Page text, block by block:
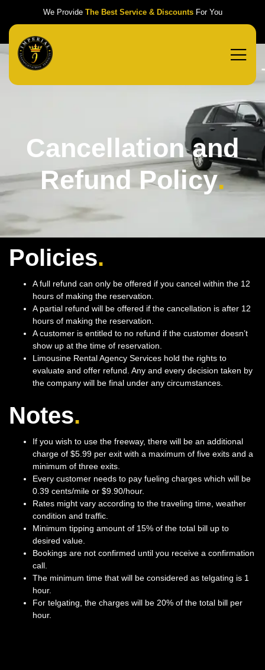
We Provide The Best Service & DiscountsFor You
Cancellation and
Refund Policy.
Policies.
A full refund can only be offered if you cancel within the 12
hours of making the reservation.
A partial refund will be offered if the cancellation is after 12
hours of making the reservation.
A customer is entitled to no refund if the customer doesn’t
show up at the time of reservation.
Limousine Rental Agency Services hold the rights to
evaluate and offer refund. Any and every decision taken by
the company will be final under any circumstances.
Notes.
If you wish to use the freeway, there will be an additional
charge of $5.99 per exit with a maximum of five exits and a
minimum of three exits.
Every customer needs to pay fueling charges which will be
0.39 cents/mile or $9.90/hour.
Rates might vary according to the traveling time, weather
condition and traffic.
Minimum tipping amount of 15% of the total bill up to
desired value.
Bookings are not confirmed until you receive a confirmation
call.
The minimum time that will be considered as telgating is 1
hour.
For telgating, the charges will be 20% of the total bill per
hour.